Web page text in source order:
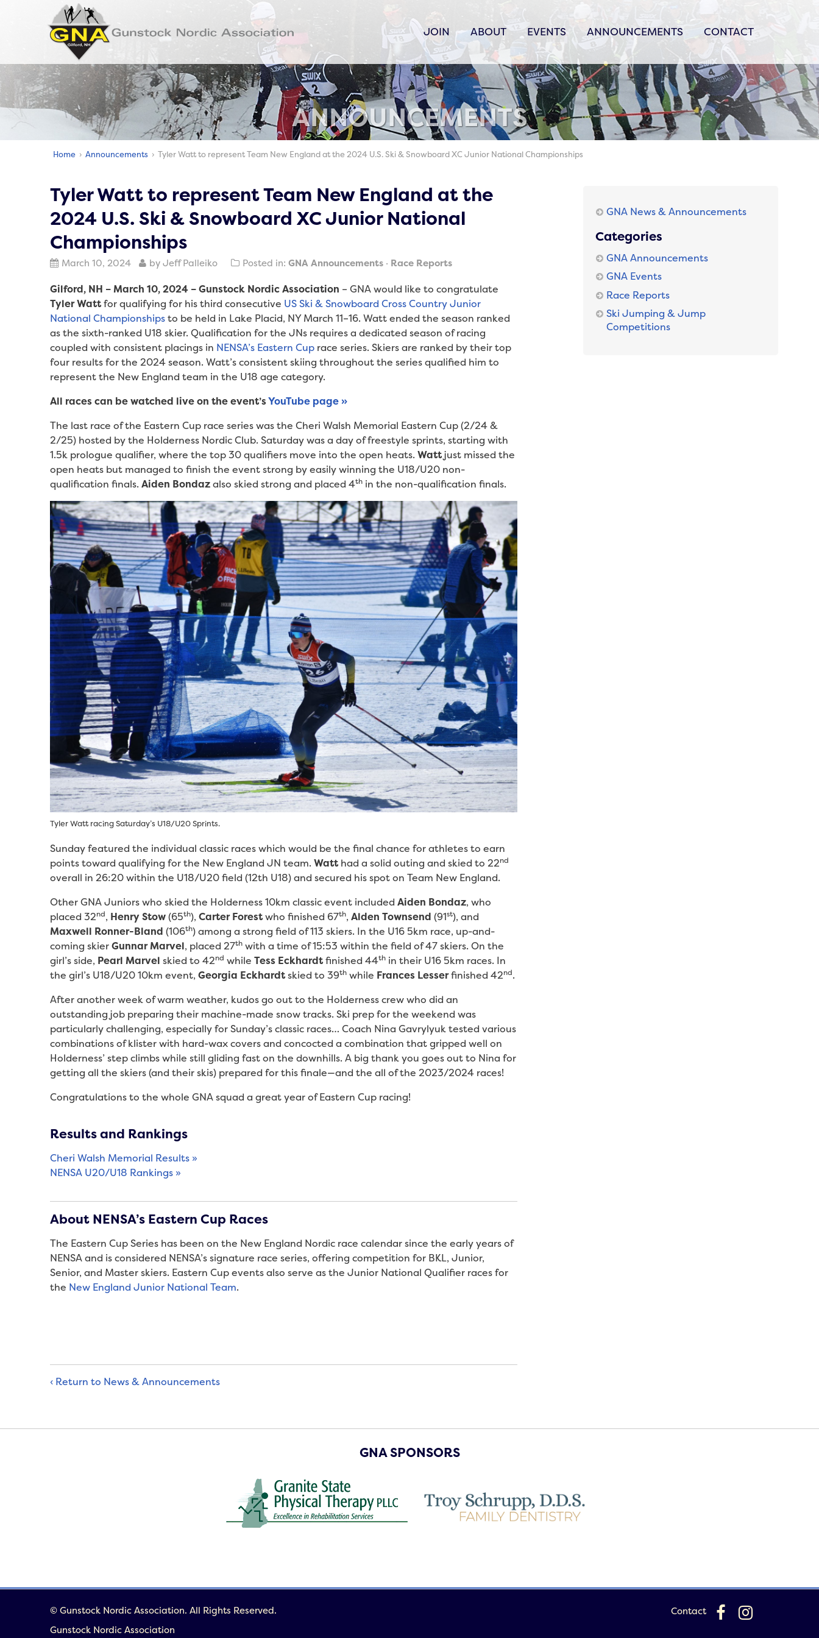
JOIN ABOUT EVENTS ANNOUNCEMENTS CONTACT
ANNOUNCEMENTS
Home › Announcements › Tyler Watt to represent Team New England at the 2024 U.S. Ski & Snowboard XC Junior National Championships
Tyler Watt to represent Team New England at the
2024 U.S. Ski & Snowboard XC Junior National
Championships
March 10, 2024 by Jeff Palleiko Posted in: GNA Announcements Race Reports
Gilford, NH – March 10, 2024 – Gunstock Nordic Association – GNA would like to congratulate
Tyler Wattfor qualifying for his third consecutive US Ski & Snowboard Cross Country Junior
National Championshipsto be held in Lake Placid, NY March 11–16. Watt ended the season ranked
as the sixth-ranked U18 skier. Qualification for the JNs requires a dedicated season of racing
coupled with consistent placings in NENSA’s Eastern Cup race series. Skiers are ranked by their top
four results for the 2024 season. Watt’s consistent skiing throughout the series qualified him to
represent the New England team in the U18 age category.
All races can be watched live on the event’sYouTube page »
The last race of the Eastern Cup race series was the Cheri Walsh Memorial Eastern Cup (2/24 &
2/25) hosted by the Holderness Nordic Club. Saturday was a day of freestyle sprints, starting with
1.5k prologue qualifier, where the top 30 qualifiers move into the open heats. Wattjust missed the
open heats but managed to finish the event strong by easily winning the U18/U20 non-
qualification finals. Aiden Bondazalso skied strong and placed 4th in the non-qualification finals.
Tyler Watt racing Saturday’s U18/U20 Sprints.
Sunday featured the individual classic races which would be the final chance for athletes to earn
points toward qualifying for the New England JN team. Watt had a solid outing and skied to 22nd
overall in 26:20 within the U18/U20 field (12th U18) and secured his spot on Team New England.
Other GNA Juniors who skied the Holderness 10km classic event included Aiden Bondaz, who
placed 32nd, Henry Stow(65th), Carter Forestwho finished 67th, Alden Townsend (91st), and
Maxwell Ronner-Bland (106th) among a strong field of 113 skiers. In the U16 5km race, up-and-
coming skierGunnar Marvel, placed 27th with a time of 15:53 within the field of 47 skiers. On the
girl’s side, Pearl Marvel skied to 42nd while Tess Eckhardtfinished 44th in their U16 5km races. In
the girl’s U18/U20 10km event, Georgia Eckhardtskied to 39th while Frances Lesserfinished 42nd.
After another week of warm weather, kudos go out to the Holderness crew who did an
outstanding job preparing their machine-made snow tracks. Ski prep for the weekend was
particularly challenging, especially for Sunday’s classic races… Coach Nina Gavrylyuk tested various
combinations of klister with hard-wax covers and concocted a combination that gripped well on
Holderness’ step climbs while still gliding fast on the downhills. A big thank you goes out to Nina for
getting all the skiers (and their skis) prepared for this finale—and the all of the 2023/2024 races!
Congratulations to the whole GNA squad a great year of Eastern Cup racing!
Results and Rankings
Cheri Walsh Memorial Results »
NENSA U20/U18 Rankings »
About NENSA’s Eastern Cup Races
The Eastern Cup Series has been on the New England Nordic race calendar since the early years of
NENSA and is considered NENSA’s signature race series, offering competition for BKL, Junior,
Senior, and Master skiers. Eastern Cup events also serve as the Junior National Qualifier races for
the New England Junior National Team.
‹ Return to News & Announcements
GNA News & Announcements
Categories
GNA Announcements
GNA Events
Race Reports
Ski Jumping & Jump
Competitions
GNA SPONSORS
© Gunstock Nordic Association. All Rights Reserved.
Gunstock Nordic Association
Contact